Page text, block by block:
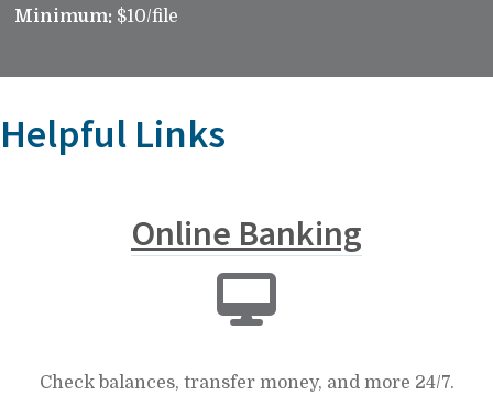
Minimum: $10/file
Helpful Links
Online Banking
Check balances, transfer money, and more 24/7.